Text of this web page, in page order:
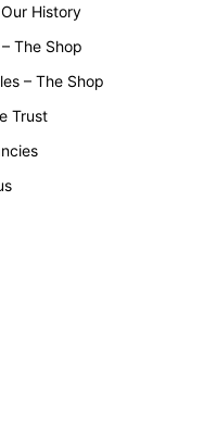
History
The Shop
– The Shop
Trust